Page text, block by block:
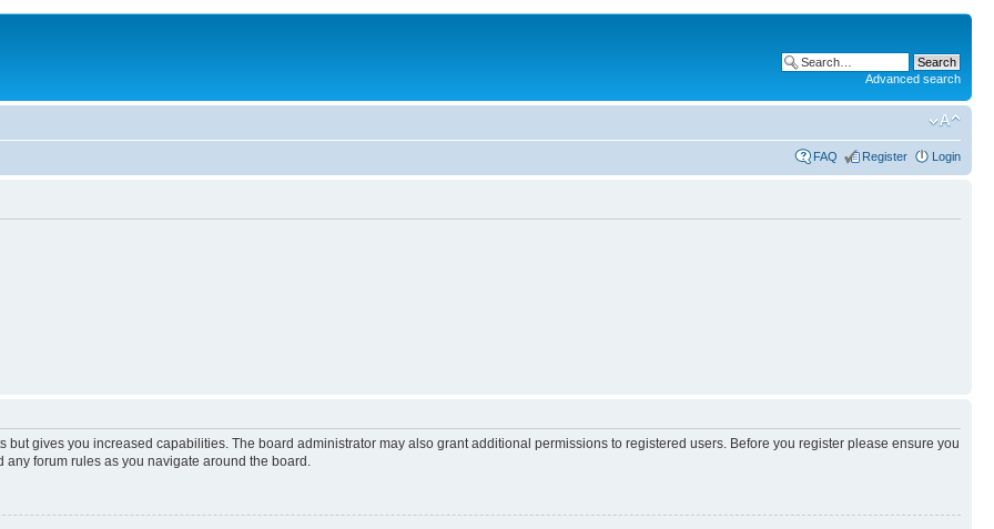
Advanced search
FAQ Register Login
but gives you increased capabilities. The board administrator may also grant additional permissions to registered users. Before you register please ensure you
forum rules as you navigate around the board.